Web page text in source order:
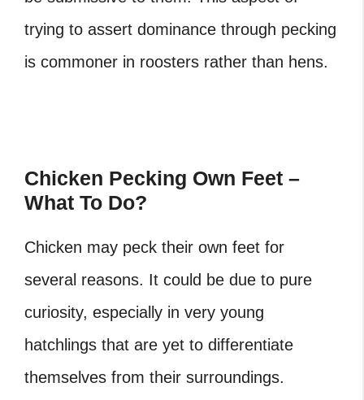
trying to assert dominance through pecking
is commoner in roosters rather than hens.
Chicken Pecking Own Feet –
What To Do?
Chicken may peck their own feet for
several reasons. It could be due to pure
curiosity, especially in very young
hatchlings that are yet to differentiate
themselves from their surroundings.